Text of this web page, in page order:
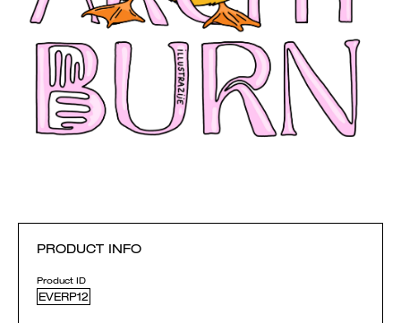
PRODUCT INFO
Product ID
EVERP12